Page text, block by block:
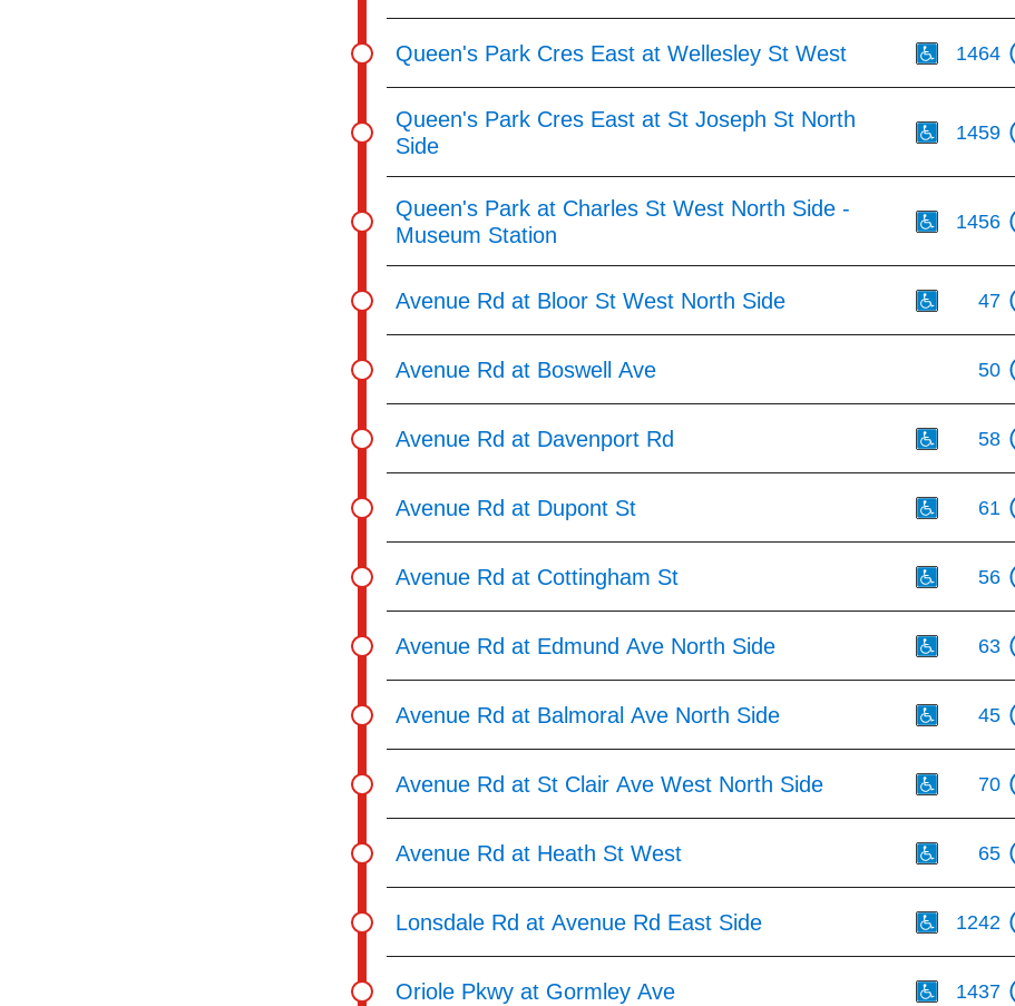
Queen's Park Cres East at Wellesley St West 1464
Queen's Park Cres East at St Joseph St North
Side
1459
Queen's Park at Charles St West North Side -
Museum Station
1456
Avenue Rd at Bloor St West North Side 47
Avenue Rd at Boswell Ave 50
Avenue Rd at Davenport Rd 58
Avenue Rd at Dupont St 61
Avenue Rd at Cottingham St 56
Avenue Rd at Edmund Ave North Side 63
Avenue Rd at Balmoral Ave North Side 45
Avenue Rd at St Clair Ave West North Side 70
Avenue Rd at Heath St West 65
Lonsdale Rd at Avenue Rd East Side 1242
Oriole Pkwy at Gormley Ave 1437